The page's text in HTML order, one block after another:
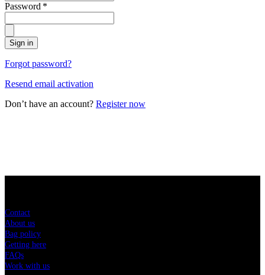
Password *
Sign in
Forgot password?
Resend email activation
Don’t have an account? Register now
Contact
About us
Bag policy
Getting here
FAQs
Work with us